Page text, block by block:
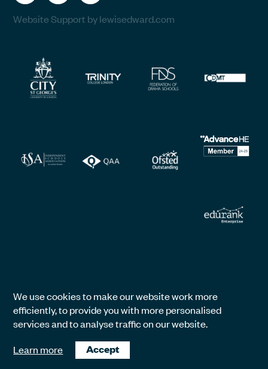
Website Support by lewisedward.com
We use cookies to make our website work more
efficiently, to provide you with more personalised
services and to analyse traffic on our website.
Learn more
Accept